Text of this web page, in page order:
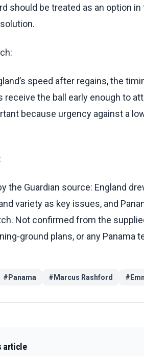
should be treated as an option
speed after regains, the
receive the ball early enough to
because urgency against a
the Guardian source: England
variety as key issues, and
Not confirmed from the
ground plans, or any Panama
# Panama # Marcus Rashford #
article